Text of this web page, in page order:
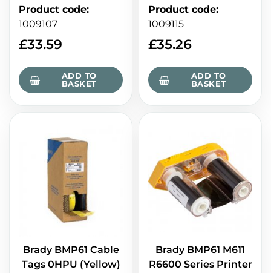
Product code:
1009107
£33.59
ADD TO
BASKET
Product code:
1009115
£35.26
ADD TO
BASKET
Brady BMP61 Cable
Tags 0HPU (Yellow)
Brady BMP61 M611
R6600 Series Printer